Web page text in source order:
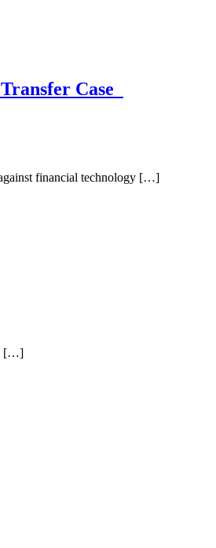
Case
financial technology […]
[…]